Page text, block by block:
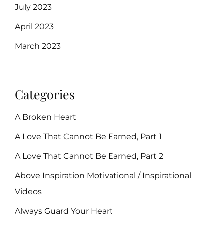
July 2023
April 2023
March 2023
Categories
A Broken Heart
A Love That Cannot Be Earned, Part 1
A Love That Cannot Be Earned, Part 2
Above Inspiration Motivational / Inspirational
Videos
Always Guard Your Heart